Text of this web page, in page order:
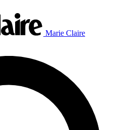
Marie Claire